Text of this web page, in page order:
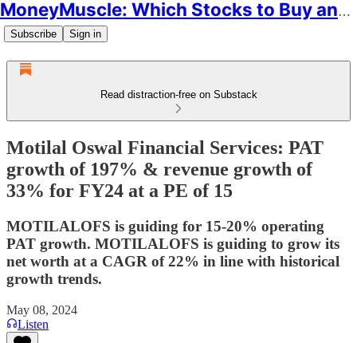
MoneyMuscle: Which Stocks to Buy and Why
Subscribe Sign in
Read distraction-free on Substack
Motilal Oswal Financial Services: PAT
growth of 197% & revenue growth of
33% for FY24 at a PE of 15
MOTILALOFS is guiding for 15-20% operating
PAT growth. MOTILALOFS is guiding to grow its
net worth at a CAGR of 22% in line with historical
growth trends.
May 08, 2024
Listen